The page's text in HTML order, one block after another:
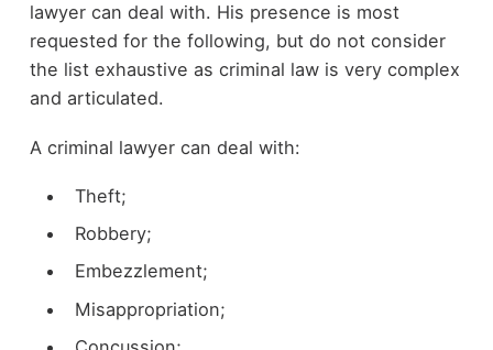
lawyer can deal with. His presence is most
requested for the following, but do not consider
the list exhaustive as criminal law is very complex
and articulated.
A criminal lawyer can deal with:
Theft;
Robbery;
Embezzlement;
Misappropriation;